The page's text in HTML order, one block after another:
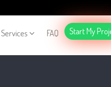
Services FAQ Start My